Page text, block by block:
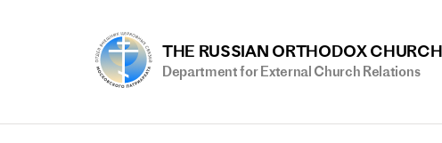
THE RUSSIAN ORTHODOX CHURCH
Department for External Church Relations